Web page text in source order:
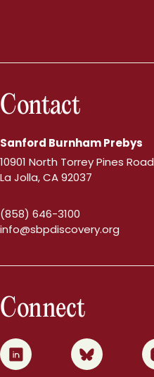
Contact
Sanford Burnham Prebys
10901 North Torrey Pines Road
La Jolla, CA 92037
(858) 646-3100
info@sbpdiscovery.org
Connect
0 1 2